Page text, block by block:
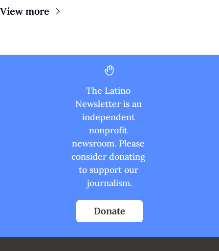
View more
The Latino
Newsletter is an
independent
nonprofit
newsroom. Please
consider donating
to support our
journalism.
Donate